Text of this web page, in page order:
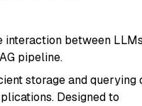
interaction between
pipeline.
storage and querying
Designed to